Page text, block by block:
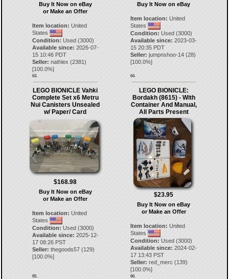
Buy It Now on eBay
or Make an Offer
Item location: United
States
Condition: Used (3000)
Available since: 2026-07-
15 10:46 PDT
Seller: nathlex (2381)
[100.0%]
63.
Buy It Now on eBay
Item location: United
States
Condition: Used (3000)
Available since: 2023-03-
15 20:35 PDT
Seller: jumpnshoo-14 (28)
[100.0%]
64.
LEGO BIONICLE Vahki
Complete Set x6 Metru
Nui Canisters Unsealed
w/ Paper/ Card
$168.98
Buy It Now on eBay
or Make an Offer
Item location: United
States
Condition: Used (3000)
Available since: 2025-12-
17 08:26 PST
Seller: thegoods57(129)
[100.0%]
65.
LEGO BIONICLE:
Bordakh (8615) - With
Container And Manual,
All Parts Present
$23.95
Buy It Now on eBay
or Make an Offer
Item location: United
States
Condition: Used (3000)
Available since: 2024-02-
17 13:43 PST
Seller: red_merc (139)
[100.0%]
66.